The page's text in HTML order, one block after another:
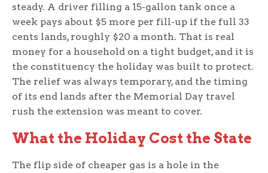
steady. A driver filling a 15-gallon tank once a
week pays about $5 more per fill-up if the full 33
cents lands, roughly $20 a month. That is real
money for a household on a tight budget, and it is
the constituency the holiday was built to protect.
The relief was always temporary, and the timing
of its end lands after the Memorial Day travel
rush the extension was meant to cover.
What the Holiday Cost the State
The flip side of cheaper gas is a hole in the